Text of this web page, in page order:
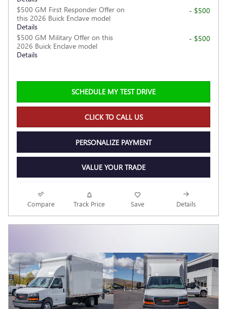
$500 GM First Responder Offer on
this 2026 Buick Enclave model
Details
- $500
$500 GM Military Offer on this
2026 Buick Enclave model
Details
- $500
SCHEDULE MY TEST DRIVE
CLICK TO CALL US
PERSONALIZE PAYMENT
VALUE YOUR TRADE
Compare Track Price Save Details